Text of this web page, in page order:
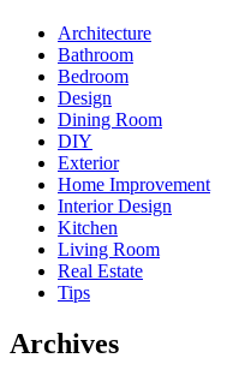
Architecture
Bathroom
Bedroom
Design
Dining Room
DIY
Exterior
Home Improvement
Interior Design
Kitchen
Living Room
Real Estate
Tips
Archives